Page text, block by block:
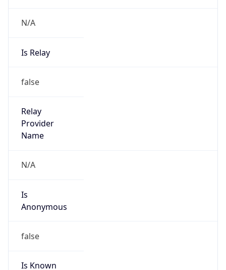
N/A
Is Relay
false
Relay
Provider
Name
N/A
Is
Anonymous
false
Is Known